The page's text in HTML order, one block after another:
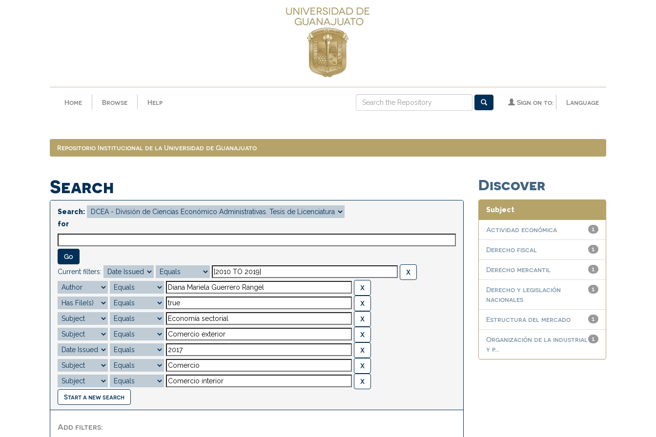
Home Browse Help Language
Sign on to:
Repositorio Institucional de la Universidad de Guanajuato
Search
Search:
for
Current filters:
Start a new search
Add filters:
Discover
Subject
1
Actividad económica
1
Derecho fiscal
1
Derecho mercantil
1
Derecho y legislación
nacionales
1
Estructura del mercado
1
Organización de la industrial
y p...